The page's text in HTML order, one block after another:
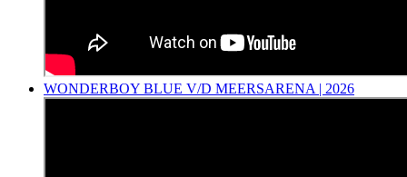
WONDERBOY BLUE V/D MEERSARENA | 2026